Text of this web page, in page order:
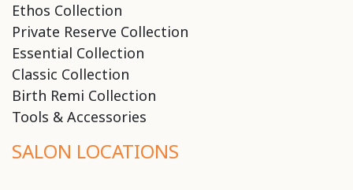
Ethos Collection
Private Reserve Collection
Essential Collection
Classic Collection
Birth Remi Collection
Tools & Accessories
SALON LOCATIONS